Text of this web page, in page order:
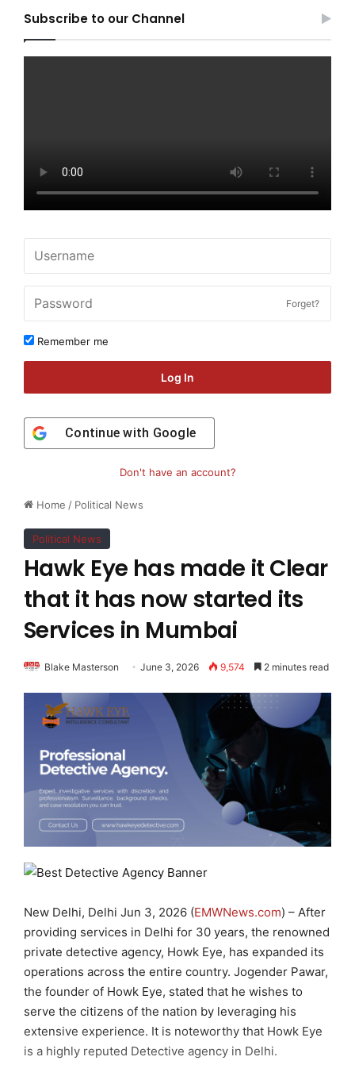
Home / Political News
Political News
Hawk Eye has made it Clear
that it has now started its
Services in Mumbai
Blake Masterson June 3, 2026 9,574 2 minutes read
New Delhi, Delhi Jun 3, 2026 (EMWNews.com) – After
providing services in Delhi for 30 years, the renowned
private detective agency, Howk Eye, has expanded its
operations across the entire country. Jogender Pawar,
the founder of Howk Eye, stated that he wishes to
serve the citizens of the nation by leveraging his
extensive experience. It is noteworthy that Howk Eye
is a highly reputed Detective agency in Delhi.
Subscribe to our Channel
Forget?
Remember me
Log In
Continue with Google
Don't have an account?